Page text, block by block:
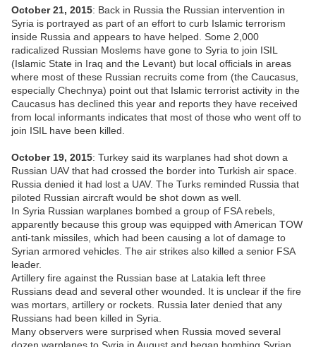
October 21, 2015: Back in Russia the Russian intervention in
Syria is portrayed as part of an effort to curb Islamic terrorism
inside Russia and appears to have helped. Some 2,000
radicalized Russian Moslems have gone to Syria to join ISIL
(Islamic State in Iraq and the Levant) but local officials in areas
where most of these Russian recruits come from (the Caucasus,
especially Chechnya) point out that Islamic terrorist activity in the
Caucasus has declined this year and reports they have received
from local informants indicates that most of those who went off to
join ISIL have been killed.
October 19, 2015: Turkey said its warplanes had shot down a
Russian UAV that had crossed the border into Turkish air space.
Russia denied it had lost a UAV. The Turks reminded Russia that
piloted Russian aircraft would be shot down as well.
In Syria Russian warplanes bombed a group of FSA rebels,
apparently because this group was equipped with American TOW
anti-tank missiles, which had been causing a lot of damage to
Syrian armored vehicles. The air strikes also killed a senior FSA
leader.
Artillery fire against the Russian base at Latakia left three
Russians dead and several other wounded. It is unclear if the fire
was mortars, artillery or rockets. Russia later denied that any
Russians had been killed in Syria.
Many observers were surprised when Russia moved several